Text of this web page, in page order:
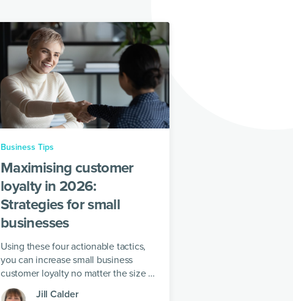
Business Tips
Maximising customer
loyalty in 2026:
Strategies for small
businesses
Using these four actionable tactics,
you can increase small business
customer loyalty no matter the size of
your business.
Jill Calder